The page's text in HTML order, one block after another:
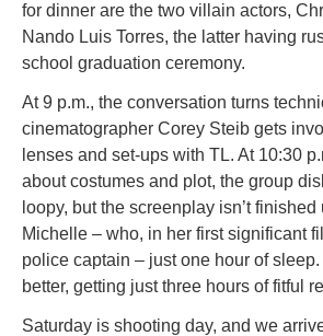
for dinner are the two villain actors,
Nando Luis Torres, the latter having
school graduation ceremony.
At 9 p.m., the conversation turns
cinematographer Corey Steib gets
lenses and set-ups with TL. At 10:30
about costumes and plot, the group
loopy, but the screenplay isn’t
Michelle – who, in her first significant
police captain – just one hour of sleep.
better, getting just three hours of fitful
Saturday is shooting day, and we